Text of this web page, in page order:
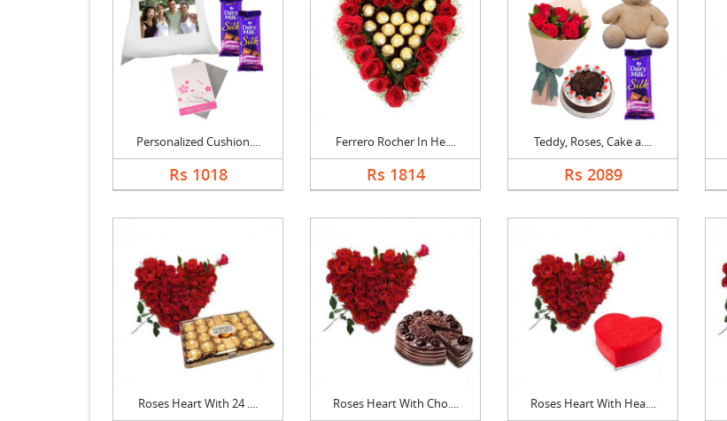
Personalized Cushion....
Rs 1018
Ferrero Rocher In He....
Rs 1814
Teddy, Roses, Cake a....
Rs 2089
Roses Heart With 24 .... Roses Heart With Cho.... Roses Heart With Hea....